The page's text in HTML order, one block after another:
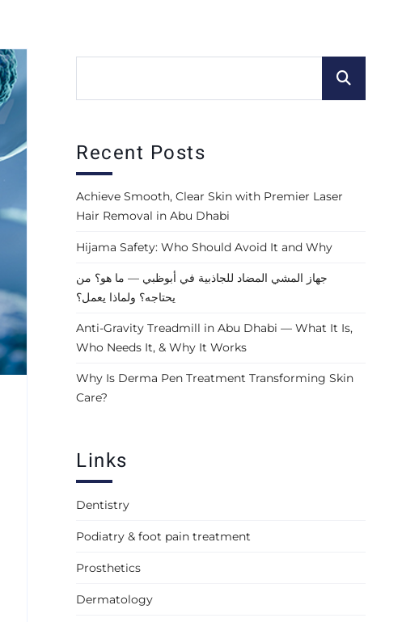
Recent Posts
Achieve Smooth, Clear Skin with Premier Laser
Hair Removal in Abu Dhabi
Hijama Safety: Who Should Avoid It and Why
جهاز المشي المضاد للجاذبية في أبوظبي — ما هو؟ من
يحتاجه؟ ولماذا يعمل؟
Anti-Gravity Treadmill in Abu Dhabi — What It Is,
Who Needs It, & Why It Works
Why Is Derma Pen Treatment Transforming Skin
Care?
Links
Dentistry
Podiatry & foot pain treatment
Prosthetics
Dermatology